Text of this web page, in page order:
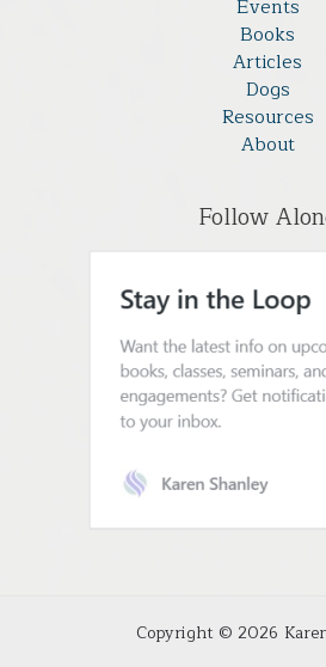
Events
Books
Articles
Dogs
Resources
About
Follow
Copyright © 2026